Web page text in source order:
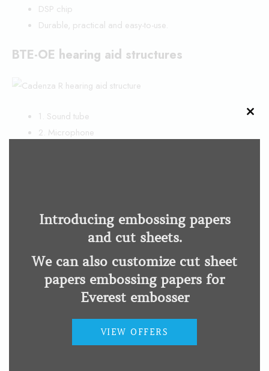
DSP chip
Durable, practical and easy-to-use.
BTE-OE hearing aid structures
1. Sound tube
2. Microphone
Wearing display
Introducing embossing papers
and cut sheets.
We can also customize cut sheet
papers embossing papers for
Everest embosser
VIEW OFFERS